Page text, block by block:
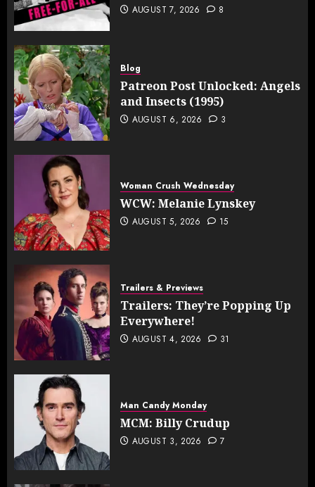
AUGUST 7, 2026 8
Blog
Patreon Post Unlocked: Angels
and Insects (1995)
AUGUST 6, 2026 3
Woman Crush Wednesday
WCW: Melanie Lynskey
AUGUST 5, 2026 15
Trailers & Previews
Trailers: They’re Popping Up
Everywhere!
AUGUST 4, 2026 31
Man Candy Monday
MCM: Billy Crudup
AUGUST 3, 2026 7